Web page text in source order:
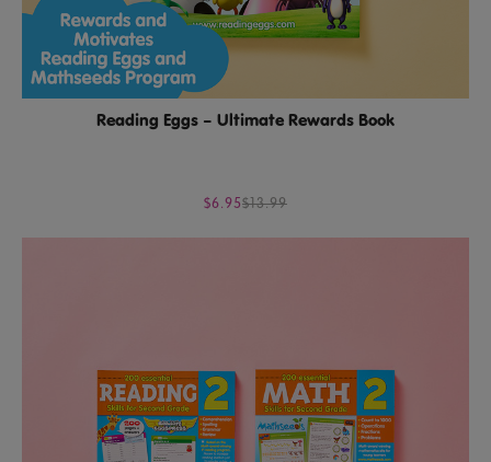
Reading Eggs – Ultimate Rewards Book
$6.95$13.99